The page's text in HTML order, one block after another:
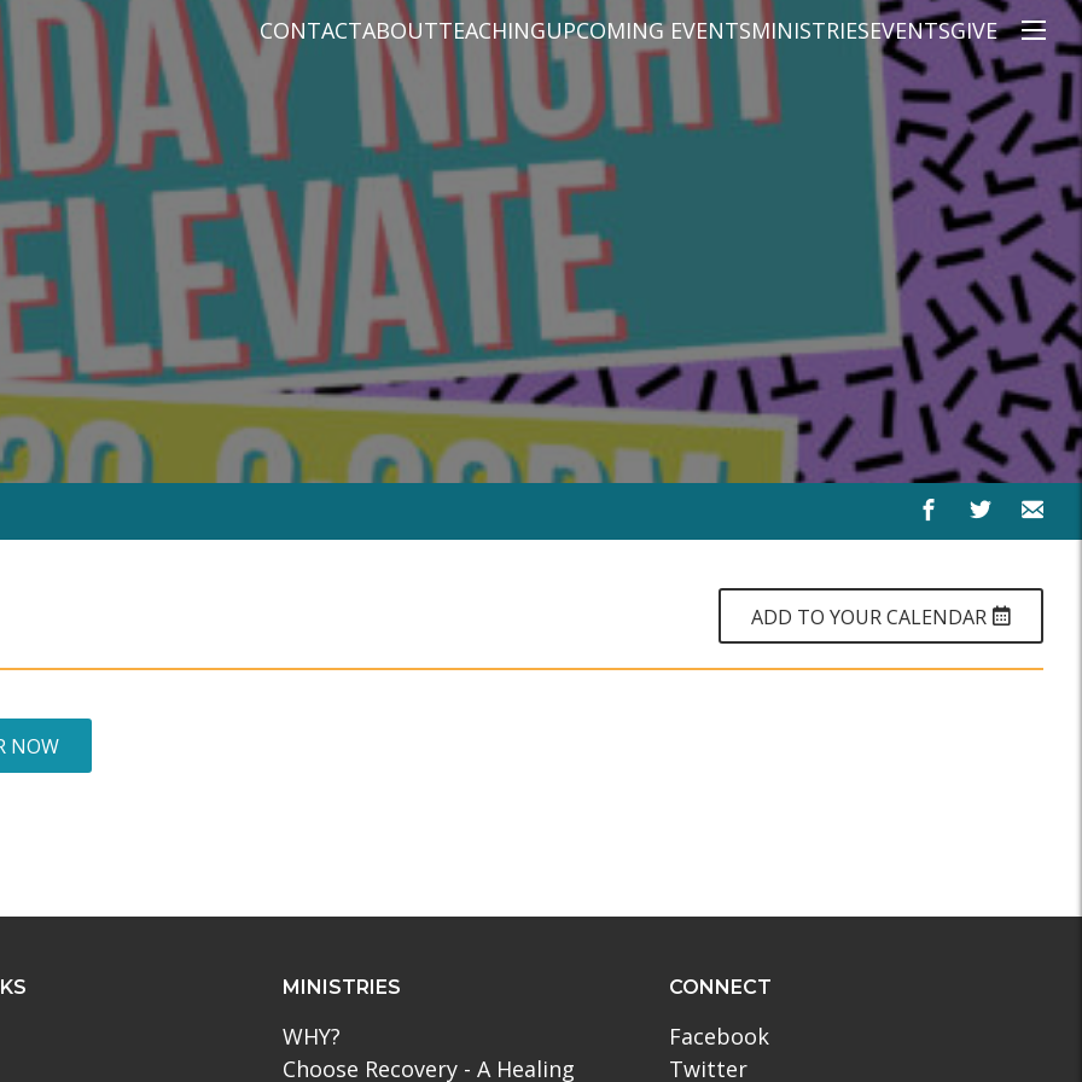
CONTACT
PRAYER REQUEST
CONNECT
ABOUT
BABY DEDICATIONS
BAPTISM
MISSIONS
WHAT WE BELIEVE
STAFF
TEACHING
PASTOR DON'S TEACHING
VARIOUS SPEAKERS
UPCOMING EVENTSMINISTRIES
CHRISTIAN EDUCATION
CONNECTION GROUPS
JUNIOR YOUTH
HIGH SCHOOL YOUTH
YOUNG ADULTS
MARRIED'S MINISTRY
PRIME TIMERS
CHOOSE RECOVERY - A
HEART & SOUL WOMEN'S
MEN'S MINISTRY
ARABIC BIBLE STUDY
SPANISH BIBLE STUDY
WHY?
EVENTSGIVE
ADD TO YOUR CALENDAR
NOW
MINISTRIES
WHY?
Choose Recovery - A Healing
CONNECT
Facebook
Twitter